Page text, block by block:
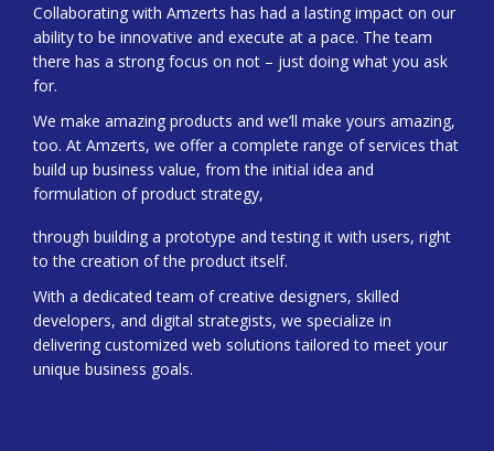
Collaborating with Amzerts has had a lasting impact on our
ability to be innovative and execute at a pace. The team
there has a strong focus on not – just doing what you ask
for.
We make amazing products and we’ll make yours amazing,
too. At Amzerts, we offer a complete range of services that
build up business value, from the initial idea and
formulation of product strategy,
through building a prototype and testing it with users, right
to the creation of the product itself.
With a dedicated team of creative designers, skilled
developers, and digital strategists, we specialize in
delivering customized web solutions tailored to meet your
unique business goals.